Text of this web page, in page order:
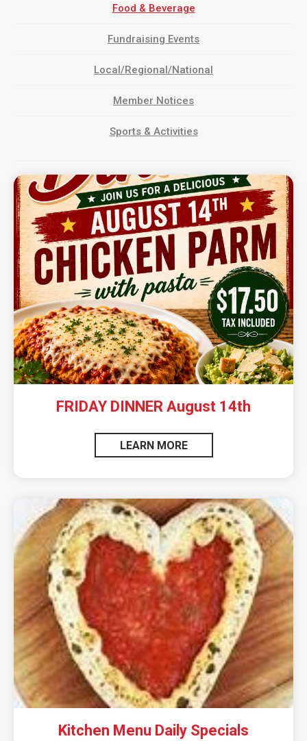
Food & Beverage
Fundraising Events
Local/Regional/National
Member Notices
Sports & Activities
FRIDAY DINNER August 14th
LEARN MORE
Kitchen Menu Daily Specials